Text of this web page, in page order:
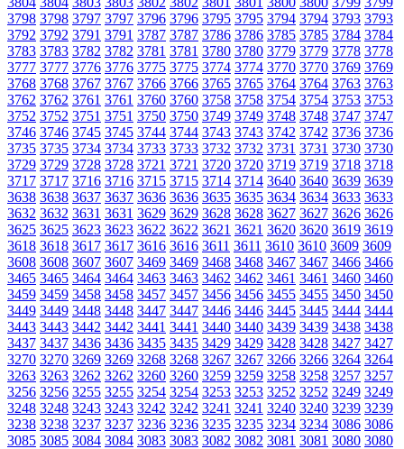
3798 3798 3797 3797 3796 3796 3795 3795 3794 3794 3793 3793
3792 3792 3791 3791 3787 3787 3786 3786 3785 3785 3784 3784
3783 3783 3782 3782 3781 3781 3780 3780 3779 3779 3778 3778
3777 3777 3776 3776 3775 3775 3774 3774 3770 3770 3769 3769
3768 3768 3767 3767 3766 3766 3765 3765 3764 3764 3763 3763
3762 3762 3761 3761 3760 3760 3758 3758 3754 3754 3753 3753
3752 3752 3751 3751 3750 3750 3749 3749 3748 3748 3747 3747
3746 3746 3745 3745 3744 3744 3743 3743 3742 3742 3736 3736
3735 3735 3734 3734 3733 3733 3732 3732 3731 3731 3730 3730
3729 3729 3728 3728 3721 3721 3720 3720 3719 3719 3718 3718
3717 3717 3716 3716 3715 3715 3714 3714 3640 3640 3639 3639
3638 3638 3637 3637 3636 3636 3635 3635 3634 3634 3633 3633
3632 3632 3631 3631 3629 3629 3628 3628 3627 3627 3626 3626
3625 3625 3623 3623 3622 3622 3621 3621 3620 3620 3619 3619
3618 3618 3617 3617 3616 3616 3611 3611 3610 3610 3609 3609
3608 3608 3607 3607 3469 3469 3468 3468 3467 3467 3466 3466
3465 3465 3464 3464 3463 3463 3462 3462 3461 3461 3460 3460
3459 3459 3458 3458 3457 3457 3456 3456 3455 3455 3450 3450
3449 3449 3448 3448 3447 3447 3446 3446 3445 3445 3444 3444
3443 3443 3442 3442 3441 3441 3440 3440 3439 3439 3438 3438
3437 3437 3436 3436 3435 3435 3429 3429 3428 3428 3427 3427
3270 3270 3269 3269 3268 3268 3267 3267 3266 3266 3264 3264
3263 3263 3262 3262 3260 3260 3259 3259 3258 3258 3257 3257
3256 3256 3255 3255 3254 3254 3253 3253 3252 3252 3249 3249
3248 3248 3243 3243 3242 3242 3241 3241 3240 3240 3239 3239
3238 3238 3237 3237 3236 3236 3235 3235 3234 3234 3086 3086
3085 3085 3084 3084 3083 3083 3082 3082 3081 3081 3080 3080